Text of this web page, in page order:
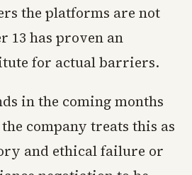
the platforms are not
13 has proven an
for actual barriers.
in the coming months
company treats this as
and ethical failure or